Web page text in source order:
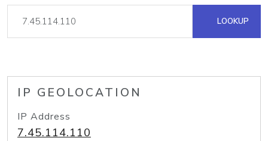
LOOKUP
IP GEOLOCATION
IP Address
7.45.114.110